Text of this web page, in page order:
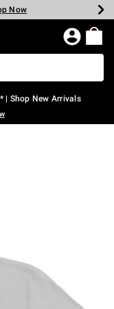
Now
Now
Now
Now
Now
Now
| Shop New Arrivals